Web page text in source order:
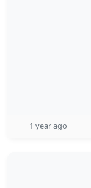
1 year ago